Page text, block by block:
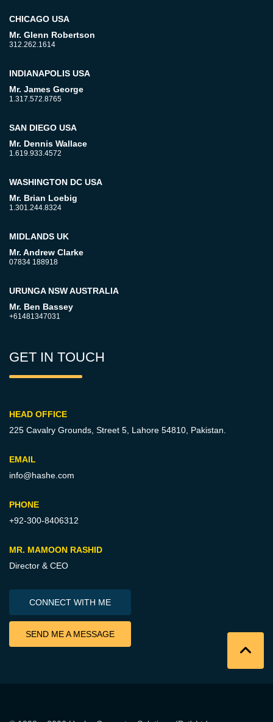
CHICAGO USA
Mr. Glenn Robertson
312.262.1614
INDIANAPOLIS USA
Mr. James George
1.317.572.8765
SAN DIEGO USA
Mr. Dennis Wallace
1.619.933.4572
WASHINGTON DC USA
Mr. Brian Loebig
1.301.244.8324
MIDLANDS UK
Mr. Andrew Clarke
07834 188918
URUNGA NSW AUSTRALIA
Mr. Ben Bassey
+61481347031
GET IN TOUCH
HEAD OFFICE
225 Cavalry Grounds, Street 5, Lahore 54810, Pakistan.
EMAIL
info@hashe.com
PHONE
+92-300-8406312
MR. MAMOON RASHID
Director & CEO
CONNECT WITH ME
SEND ME A MESSAGE